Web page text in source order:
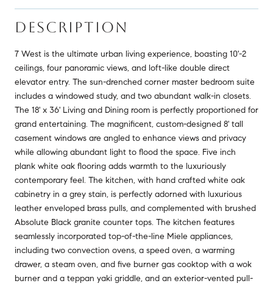
DESCRIPTION
7 West is the ultimate urban living experience, boasting 10'-2
ceilings, four panoramic views, and loft-like double direct
elevator entry. The sun-drenched corner master bedroom suite
includes a windowed study, and two abundant walk-in closets.
The 18' x 36' Living and Dining room is perfectly proportioned for
grand entertaining. The magnificent, custom-designed 8' tall
casement windows are angled to enhance views and privacy
while allowing abundant light to flood the space. Five inch
plank white oak flooring adds warmth to the luxuriously
contemporary feel. The kitchen, with hand crafted white oak
cabinetry in a grey stain, is perfectly adorned with luxurious
leather enveloped brass pulls, and complemented with brushed
Absolute Black granite counter tops. The kitchen features
seamlessly incorporated top-of-the-line Miele appliances,
including two convection ovens, a speed oven, a warming
drawer, a steam oven, and five burner gas cooktop with a wok
burner and a teppan yaki griddle, and an exterior-vented pull-